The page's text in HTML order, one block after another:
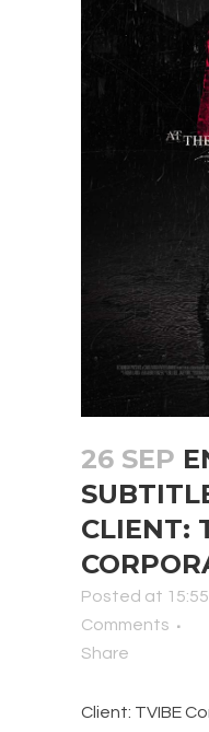
26 SEP
CLIENT:
Posted at
Comments
Share
Client: TVIBE